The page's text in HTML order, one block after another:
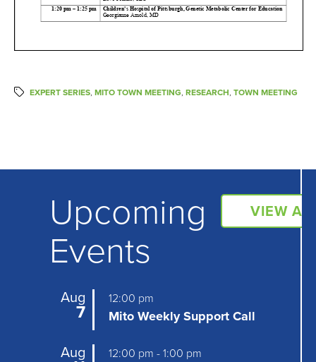
EXPERT SERIES, MITO TOWN MEETING, RESEARCH, TOWN MEETING
Upcoming
Events
VIEW
Aug
7
12:00 pm
Mito Weekly Support Call
Aug 12:00 pm -1:00 pm